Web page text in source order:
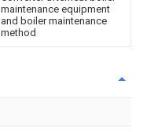
maintenance equipment
and boiler maintenance
method